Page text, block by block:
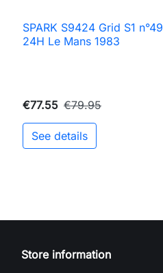
 Quick view
SPARK S9424 Grid S1 n°49
24H Le Mans 1983
€77.55 €79.95
See details
Store information